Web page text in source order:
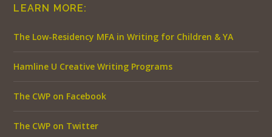
LEARN MORE:
The Low-Residency MFA in Writing for Children & YA
Hamline U Creative Writing Programs
The CWP on Facebook
The CWP on Twitter